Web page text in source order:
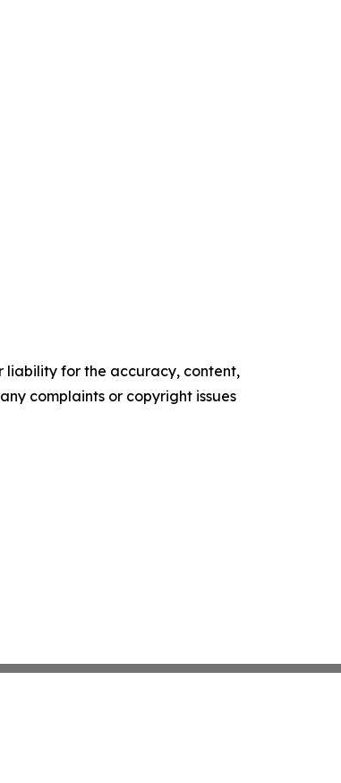
liability for the accuracy, content,
complaints or copyright issues